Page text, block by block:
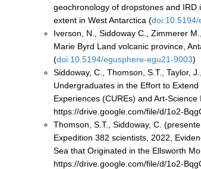
geochronology of dropstones and
extent in West Antarctica (
Iverson, N., Siddoway C., Zimmerer
Marie Byrd Land volcanic province,
(doi:10.5194/egusphere-egu21-9003)
Siddoway, C., Thomson, S.T., Taylor,
Undergraduates in the Effort to
Experiences (CUREs) and Art-
https://drive.google.com/file/d/1o2-
Thomson, S.T., Siddoway, C.
Expedition 382 scientists, 2022,
Sea that Originated in the Ellsworth
https://drive.google.com/file/d/1o2-